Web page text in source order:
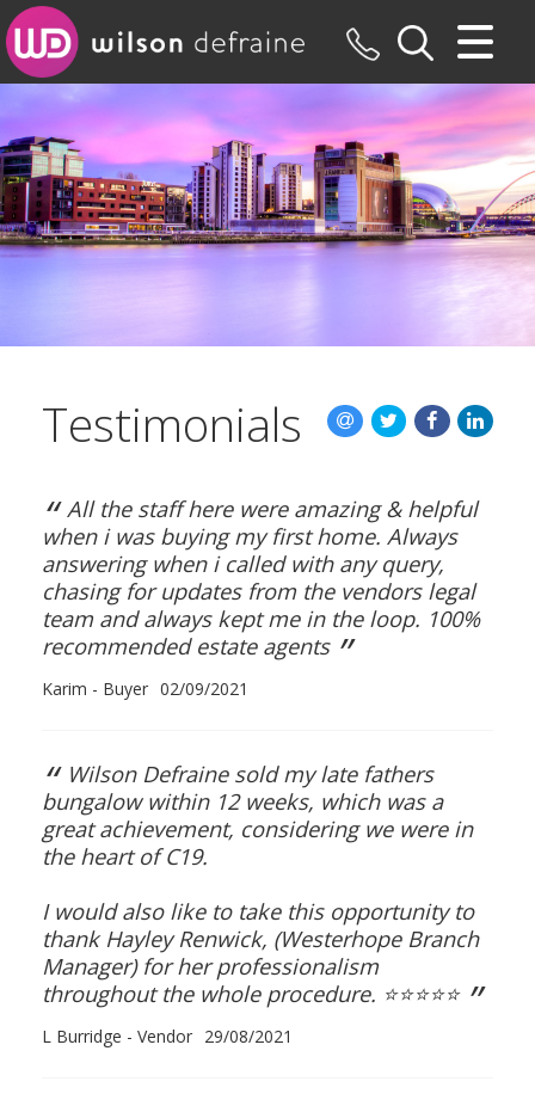
CLOSE MENU
HOME
SALES
LETTINGS
REGISTER
CONTACT US
Testimonials
“ All the staff here were amazing & helpful
when i was buying my first home. Always
answering when i called with any query,
chasing for updates from the vendors legal
team and always kept me in the loop. 100%
recommended estate agents ”
Karim - Buyer 02/09/2021
“ Wilson Defraine sold my late fathers
bungalow within 12 weeks, which was a
great achievement, considering we were in
the heart of C19.
I would also like to take this opportunity to
thank Hayley Renwick, (Westerhope Branch
Manager) for her professionalism
throughout the whole procedure. ⭐️⭐️⭐️⭐️⭐️ ”
L Burridge - Vendor 29/08/2021